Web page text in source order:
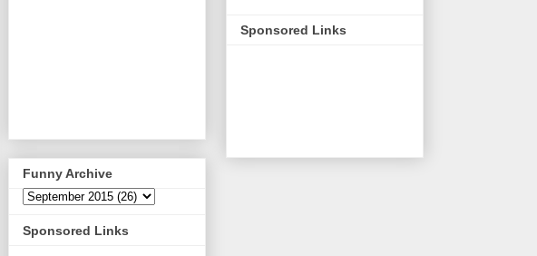
Funny Archive
Sponsored Links
Sponsored Links